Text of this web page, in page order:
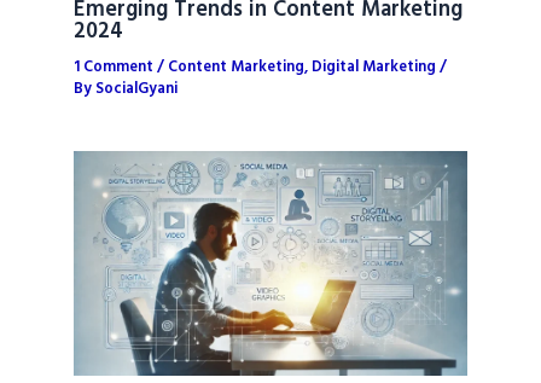
Emerging Trends in Content Marketing
2024
1 Comment / Content Marketing, Digital Marketing /
By SocialGyani